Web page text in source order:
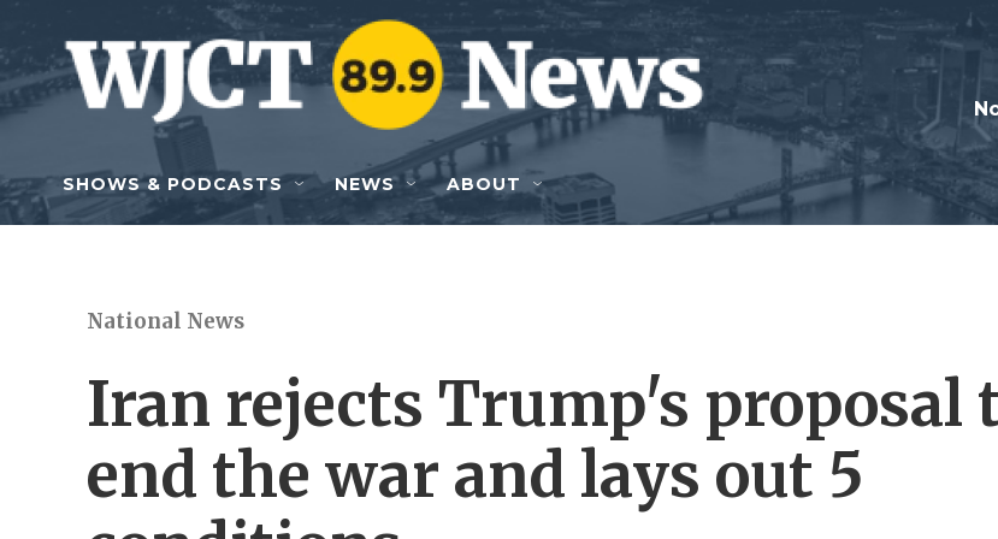
Skip to main content
SHOWS & PODCASTS NEWS ABOUT
National News
Iran rejects Trump's proposal
end the war and lays out 5